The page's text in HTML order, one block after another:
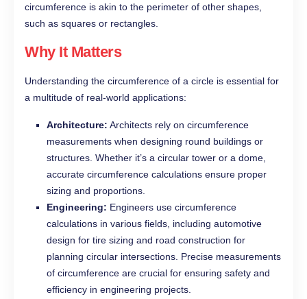
circumference is akin to the perimeter of other shapes,
such as squares or rectangles.
Why It Matters
Understanding the circumference of a circle is essential for
a multitude of real-world applications:
Architecture: Architects rely on circumference
measurements when designing round buildings or
structures. Whether it’s a circular tower or a dome,
accurate circumference calculations ensure proper
sizing and proportions.
Engineering: Engineers use circumference
calculations in various fields, including automotive
design for tire sizing and road construction for
planning circular intersections. Precise measurements
of circumference are crucial for ensuring safety and
efficiency in engineering projects.